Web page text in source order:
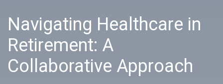
Navigating Healthcare in
Retirement: A
Collaborative Approach